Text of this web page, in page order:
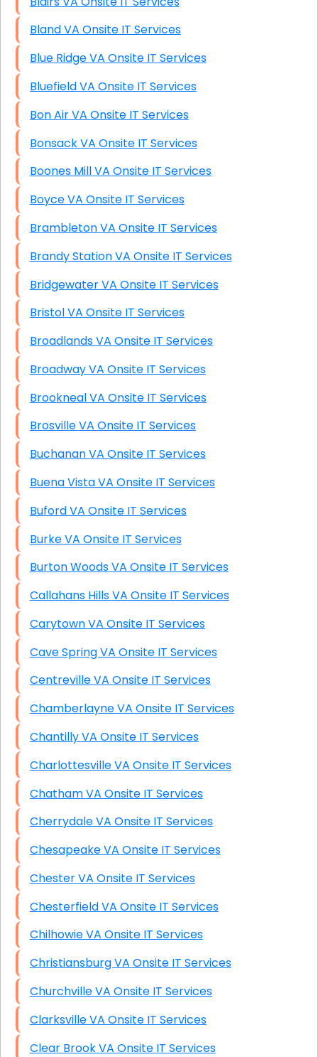
Bland VA Onsite IT Services
Blue Ridge VA Onsite IT Services
Bluefield VA Onsite IT Services
Bon Air VA Onsite IT Services
Bonsack VA Onsite IT Services
Boones Mill VA Onsite IT Services
Boyce VA Onsite IT Services
Brambleton VA Onsite IT Services
Brandy Station VA Onsite IT Services
Bridgewater VA Onsite IT Services
Bristol VA Onsite IT Services
Broadlands VA Onsite IT Services
Broadway VA Onsite IT Services
Brookneal VA Onsite IT Services
Brosville VA Onsite IT Services
Buchanan VA Onsite IT Services
Buena Vista VA Onsite IT Services
Buford VA Onsite IT Services
Burke VA Onsite IT Services
Burton Woods VA Onsite IT Services
Callahans Hills VA Onsite IT Services
Carytown VA Onsite IT Services
Cave Spring VA Onsite IT Services
Centreville VA Onsite IT Services
Chamberlayne VA Onsite IT Services
Chantilly VA Onsite IT Services
Charlottesville VA Onsite IT Services
Chatham VA Onsite IT Services
Cherrydale VA Onsite IT Services
Chesapeake VA Onsite IT Services
Chester VA Onsite IT Services
Chesterfield VA Onsite IT Services
Chilhowie VA Onsite IT Services
Christiansburg VA Onsite IT Services
Churchville VA Onsite IT Services
Clarksville VA Onsite IT Services
Clear Brook VA Onsite IT Services